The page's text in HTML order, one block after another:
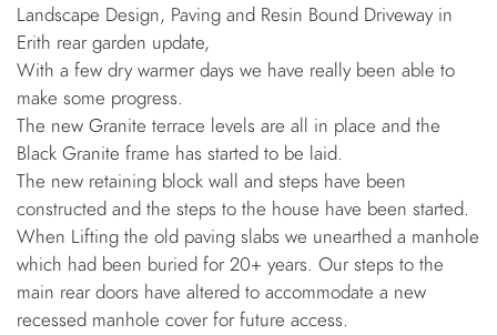
Landscape Design, Paving and Resin Bound Driveway in
Erith rear garden update,
With a few dry warmer days we have really been able to
make some progress.
The new Granite terrace levels are all in place and the
Black Granite frame has started to be laid.
The new retaining block wall and steps have been
constructed and the steps to the house have been started.
When Lifting the old paving slabs we unearthed a manhole
which had been buried for 20+ years. Our steps to the
main rear doors have altered to accommodate a new
recessed manhole cover for future access.